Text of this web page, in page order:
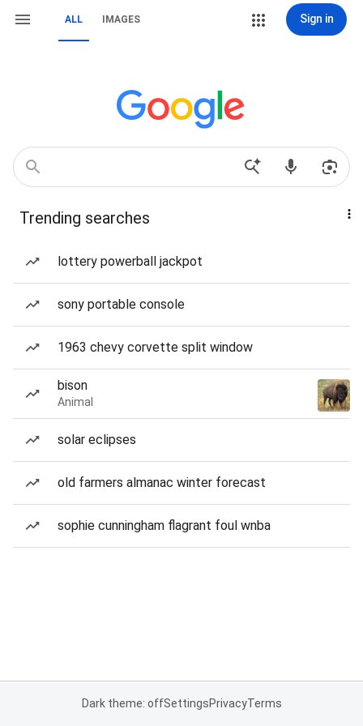
ALL IMAGES Sign in
Trending searches
lottery powerball jackpot
sony portable console
1963 chevy corvette split window
bison
Animal
solar eclipses
old farmers almanac winter forecast
sophie cunningham flagrant foul wnba
Dark theme: offSettingsPrivacyTerms